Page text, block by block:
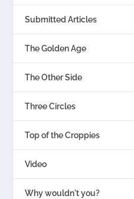
Submitted Articles
The Golden Age
The Other Side
Three Circles
Top of the Croppies
Video
Why wouldn't you?